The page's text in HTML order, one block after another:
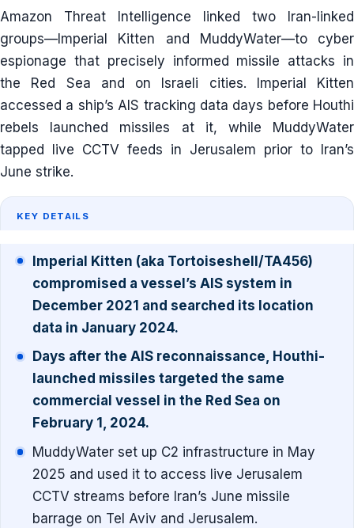
Amazon Threat Intelligence linked two Iran-linked
groups—Imperial Kitten and MuddyWater—to cyber
espionage that precisely informed missile attacks in
the Red Sea and on Israeli cities. Imperial Kitten
accessed a ship’s AIS tracking data days before Houthi
rebels launched missiles at it, while MuddyWater
tapped live CCTV feeds in Jerusalem prior to Iran’s
June strike.
KEY DETAILS
Imperial Kitten (aka Tortoiseshell/TA456)
compromised a vessel’s AIS system in
December 2021 and searched its location
data in January 2024.
Days after the AIS reconnaissance, Houthi-
launched missiles targeted the same
commercial vessel in the Red Sea on
February 1, 2024.
MuddyWater set up C2 infrastructure in May
2025 and used it to access live Jerusalem
CCTV streams before Iran’s June missile
barrage on Tel Aviv and Jerusalem.